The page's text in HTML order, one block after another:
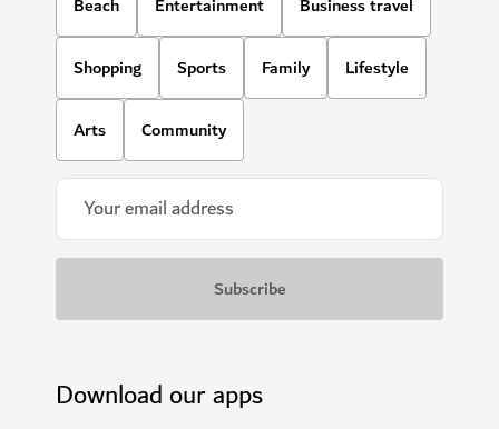
Shopping Sports Family Lifestyle
Arts Community
Download our apps